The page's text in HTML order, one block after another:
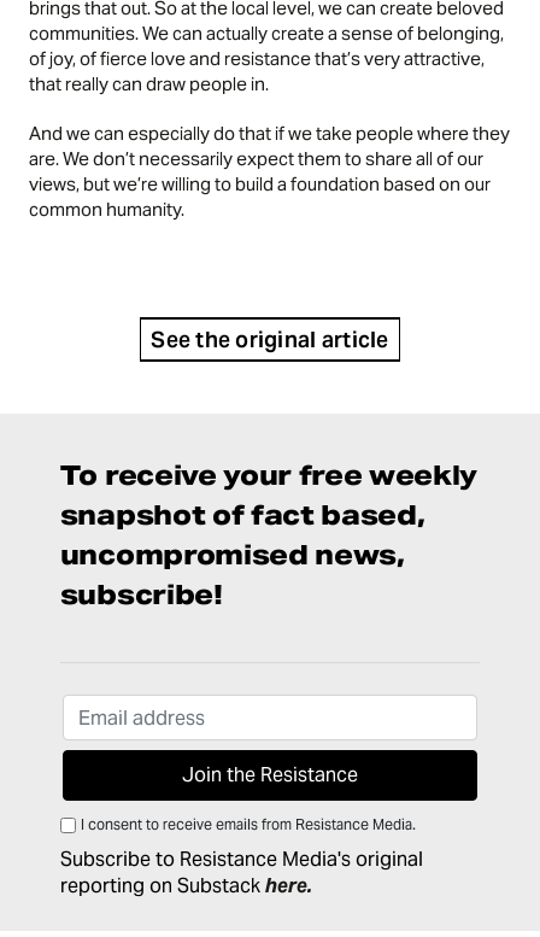
brings that out. So at the local level, we can create beloved
communities. We can actually create a sense of belonging,
of joy, of fierce love and resistance that’s very attractive,
that really can draw people in.
And we can especially do that if we take people where they
are. We don’t necessarily expect them to share all of our
views, but we’re willing to build a foundation based on our
common humanity.
See the original article
To receive your free weekly
snapshot of fact based,
uncompromised news,
subscribe!
I consent to receive emails from Resistance Media.
Subscribe to Resistance Media's original
reporting on Substackhere.